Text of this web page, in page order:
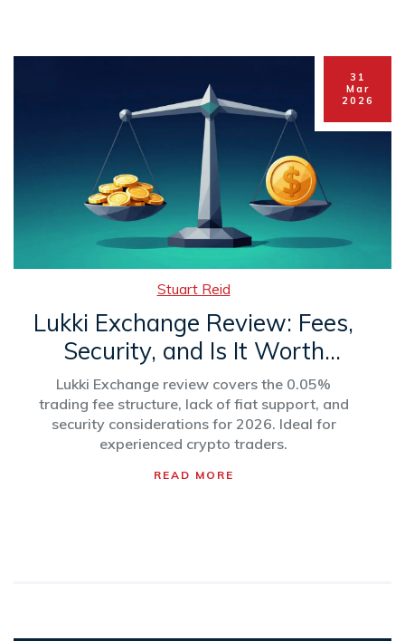
31
Mar
2026
Stuart Reid
Lukki Exchange Review: Fees,
Security, and Is It Worth
Using?
Lukki Exchange review covers the 0.05%
trading fee structure, lack of fiat support, and
security considerations for 2026. Ideal for
experienced crypto traders.
READ MORE